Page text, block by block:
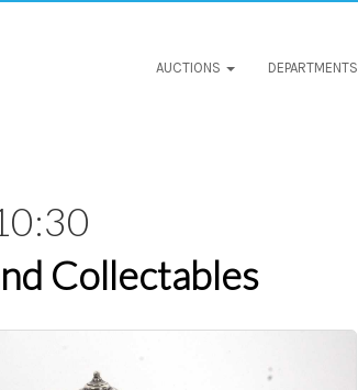
AUCTIONS DEPARTMENTS
Collectables